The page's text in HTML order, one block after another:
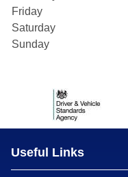
Friday
Saturday
Sunday
Useful Links